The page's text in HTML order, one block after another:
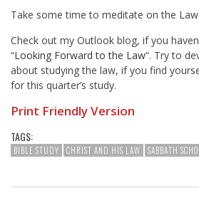
Take some time to meditate on the
Check out my Outlook blog, if you
“Looking Forward to the Law“. Try to
about studying the law, if you find
for this quarter’s study.
Print Friendly Version
TAGS:
BIBLE STUDY CHRIST AND HIS LAW SABBATH